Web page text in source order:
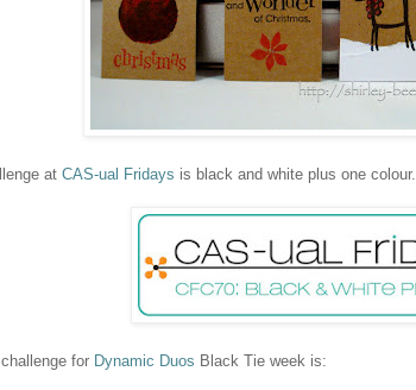
at CAS-ual Fridays is black and white plus one colour.
for Dynamic Duos Black Tie week is: